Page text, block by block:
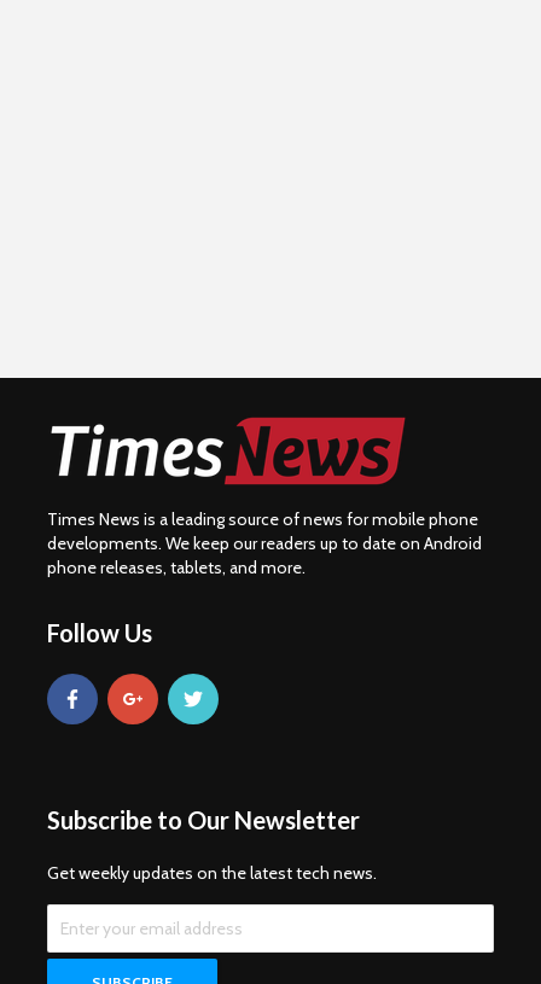
Times News is a leading source of news for mobile phone
developments. We keep our readers up to date on Android
phone releases, tablets, and more.
Follow Us
Subscribe to Our Newsletter
Get weekly updates on the latest tech news.